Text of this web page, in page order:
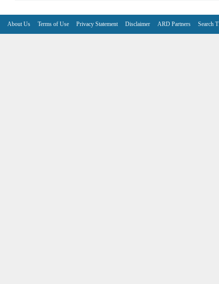
About Us Terms of Use Privacy Statement Disclaimer ARD Partners Search